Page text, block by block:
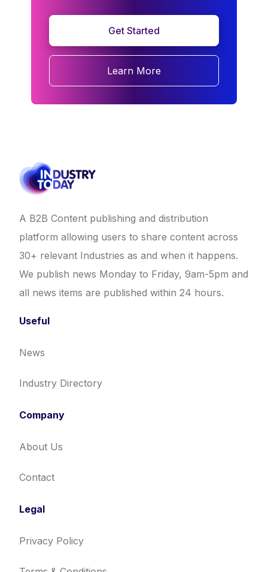
Get Started
Learn More
A B2B Content publishing and distribution
platform allowing users to share content across
30+ relevant Industries as and when it happens.
We publish news Monday to Friday, 9am-5pm and
all news items are published within 24 hours.
Useful
News
Industry Directory
Company
About Us
Contact
Legal
Privacy Policy